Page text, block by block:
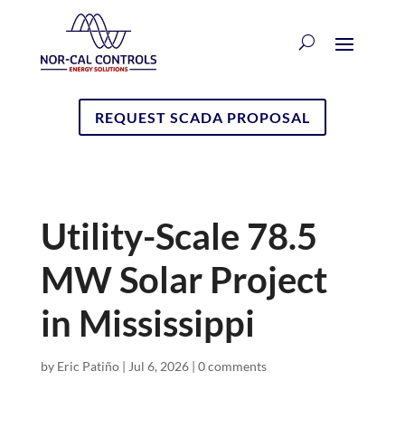
REQUEST SCADA PROPOSAL
Utility-Scale 78.5
MW Solar Project
in Mississippi
by Eric Patiño| Jul 6, 2026| 0 comments